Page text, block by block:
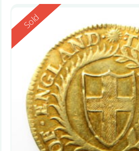
Reserved
Sold